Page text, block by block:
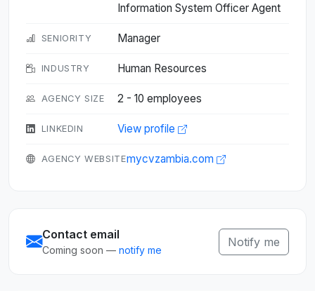
Information System Officer Agent
SENIORITY Manager
INDUSTRY Human Resources
AGENCY SIZE 2 - 10 employees
LINKEDIN View profile
AGENCY WEBSITEmycvzambia.com
Contact email
Coming soon — notify me
Notify me